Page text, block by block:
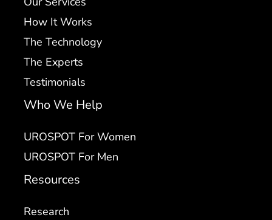
How It Works
The Technology
The Experts
Testimonials
Who We Help
UROSPOT For Women
UROSPOT For Men
Resources
Research